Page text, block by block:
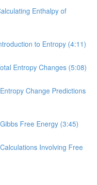
Enthalpy of
to Entropy (4:11)
Entropy Changes (5:08)
Change Predictions
Free Energy (3:45)
Involving Free